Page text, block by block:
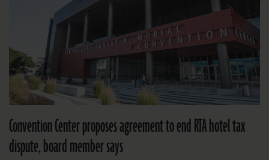
Convention Center proposes agreement to end RTA hotel tax
dispute, board member says